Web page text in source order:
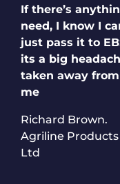
If there’s
need, I know I
just pass it to
its a big
taken away from
me
Richard Brown.
Agriline Products
Ltd